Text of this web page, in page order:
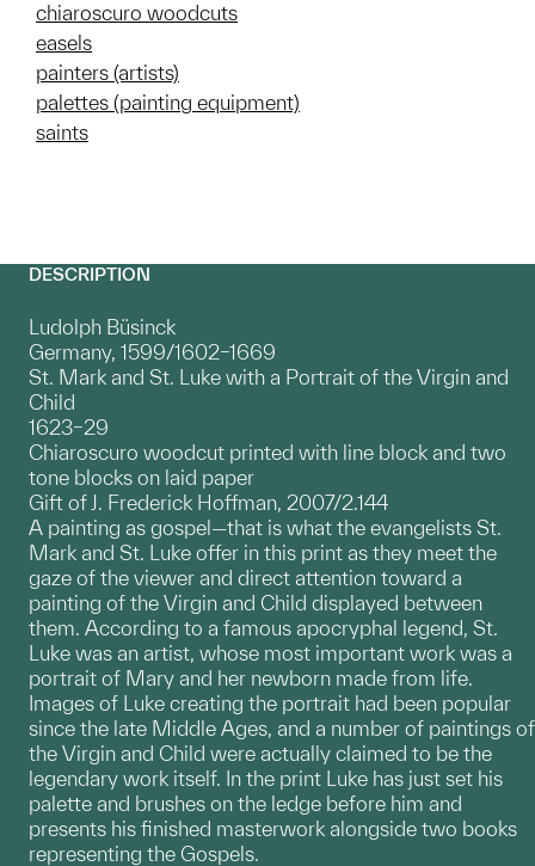
chiaroscuro woodcuts
easels
painters (artists)
palettes (painting equipment)
saints
DESCRIPTION
Ludolph Büsinck
Germany, 1599/1602–1669
St. Mark and St. Luke with a Portrait of the Virgin and
Child
1623–29
Chiaroscuro woodcut printed with line block and two
tone blocks on laid paper
Gift of J. Frederick Hoffman, 2007/2.144
A painting as gospel—that is what the evangelists St.
Mark and St. Luke offer in this print as they meet the
gaze of the viewer and direct attention toward a
painting of the Virgin and Child displayed between
them. According to a famous apocryphal legend, St.
Luke was an artist, whose most important work was a
portrait of Mary and her newborn made from life.
Images of Luke creating the portrait had been popular
since the late Middle Ages, and a number of paintings of
the Virgin and Child were actually claimed to be the
legendary work itself. In the print Luke has just set his
palette and brushes on the ledge before him and
presents his finished masterwork alongside two books
representing the Gospels.